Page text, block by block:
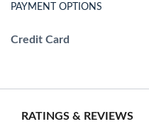
PAYMENT OPTIONS
Credit Card
RATINGS & REVIEWS